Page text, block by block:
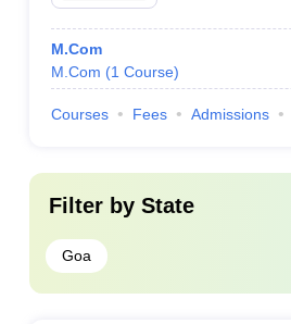
M.Com
M.Com (1 Course)
Courses Fees Admissions
Filter by State
Goa